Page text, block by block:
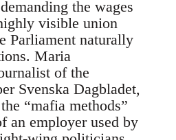
the wages
visible union
Parliament naturally
Maria
of the
Svenska Dagbladet,
“mafia methods”
an employer used by